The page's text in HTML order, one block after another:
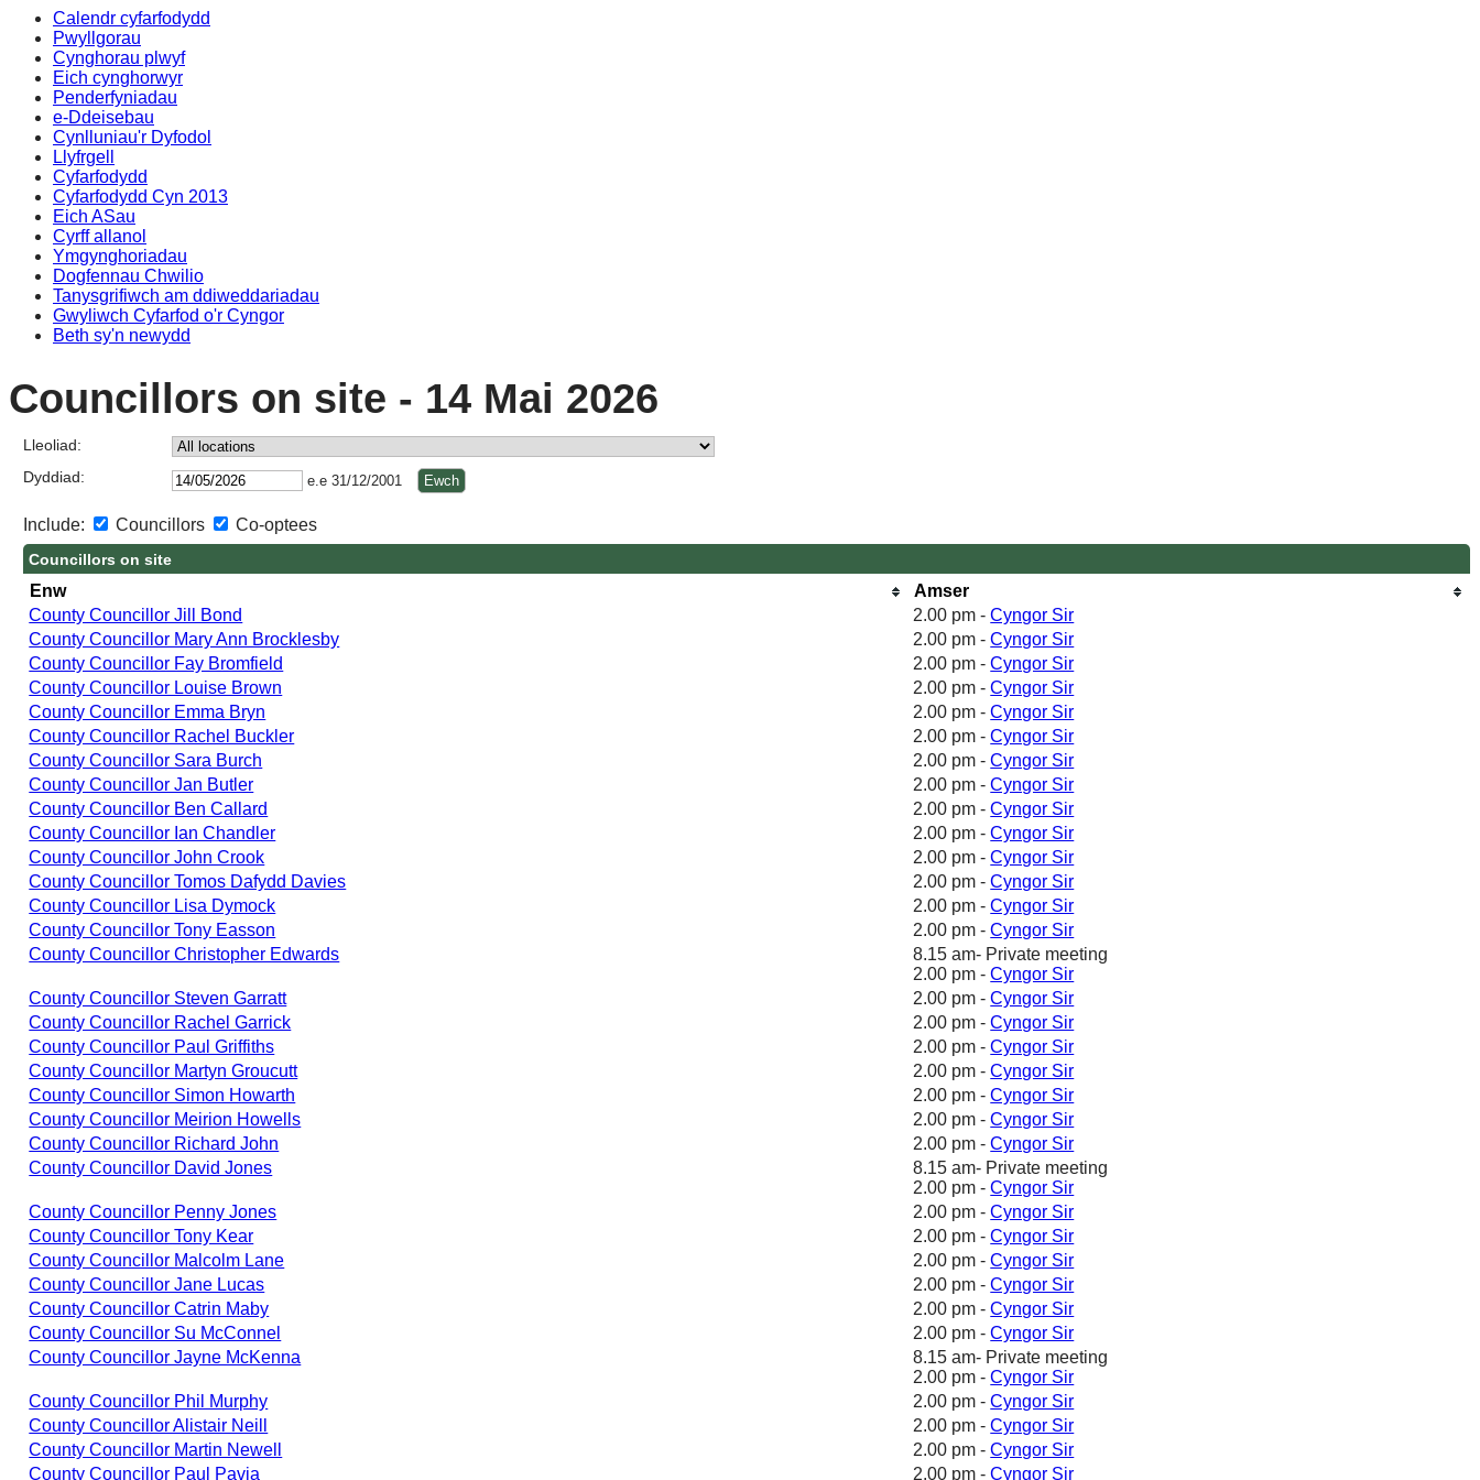
Calendr cyfarfodydd
Pwyllgorau
Cynghorau plwyf
Eich cynghorwyr
Penderfyniadau
e-Ddeisebau
Cynlluniau'r Dyfodol
Llyfrgell
Cyfarfodydd
Cyfarfodydd Cyn 2013
Eich ASau
Cyrff allanol
Ymgynghoriadau
Dogfennau Chwilio
Tanysgrifiwch am ddiweddariadau
Gwyliwch Cyfarfod o'r Cyngor
Beth sy'n newydd
Councillors on site - 14 Mai 2026
Lleoliad:
Dyddiad:
e.e 31/12/2001
Include: Councillors Co-optees
Councillors on site
Enw
Amser
County Councillor Jill Bond
2.00 pm -Cyngor Sir
County Councillor Mary Ann Brocklesby
2.00 pm -Cyngor Sir
County Councillor Fay Bromfield
2.00 pm -Cyngor Sir
County Councillor Louise Brown
2.00 pm -Cyngor Sir
County Councillor Emma Bryn
2.00 pm -Cyngor Sir
County Councillor Rachel Buckler
2.00 pm -Cyngor Sir
County Councillor Sara Burch
2.00 pm -Cyngor Sir
County Councillor Jan Butler
2.00 pm -Cyngor Sir
County Councillor Ben Callard
2.00 pm -Cyngor Sir
County Councillor Ian Chandler
2.00 pm -Cyngor Sir
County Councillor John Crook
2.00 pm -Cyngor Sir
County Councillor Tomos Dafydd Davies
2.00 pm -Cyngor Sir
County Councillor Lisa Dymock
2.00 pm -Cyngor Sir
County Councillor Tony Easson
2.00 pm -Cyngor Sir
County Councillor Christopher Edwards
8.15 am- Private meeting
2.00 pm -Cyngor Sir
County Councillor Steven Garratt
2.00 pm -Cyngor Sir
County Councillor Rachel Garrick
2.00 pm -Cyngor Sir
County Councillor Paul Griffiths
2.00 pm -Cyngor Sir
County Councillor Martyn Groucutt
2.00 pm -Cyngor Sir
County Councillor Simon Howarth
2.00 pm -Cyngor Sir
County Councillor Meirion Howells
2.00 pm -Cyngor Sir
County Councillor Richard John
2.00 pm -Cyngor Sir
County Councillor David Jones
8.15 am- Private meeting
2.00 pm -Cyngor Sir
County Councillor Penny Jones
2.00 pm -Cyngor Sir
County Councillor Tony Kear
2.00 pm -Cyngor Sir
County Councillor Malcolm Lane
2.00 pm -Cyngor Sir
County Councillor Jane Lucas
2.00 pm -Cyngor Sir
County Councillor Catrin Maby
2.00 pm -Cyngor Sir
County Councillor Su McConnel
2.00 pm -Cyngor Sir
County Councillor Jayne McKenna
8.15 am- Private meeting
2.00 pm -Cyngor Sir
County Councillor Phil Murphy
2.00 pm -Cyngor Sir
County Councillor Alistair Neill
2.00 pm -Cyngor Sir
County Councillor Martin Newell
2.00 pm -Cyngor Sir
County Councillor Paul Pavia
2.00 pm -Cyngor Sir